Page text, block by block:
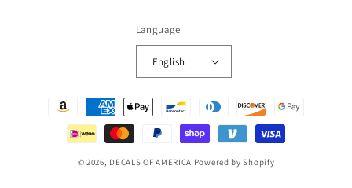
Language
English
Payment
© 2026, DECALS OF AMERICA Powered by Shopify